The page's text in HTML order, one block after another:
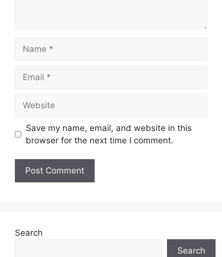
Save my name, email, and website in this
browser for the next time I comment.
Search
Search